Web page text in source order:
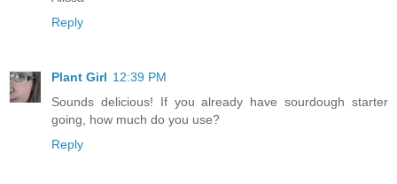
Reply
Plant Girl 12:39 PM
Sounds delicious! If you already have sourdough starter
going, how much do you use?
Reply